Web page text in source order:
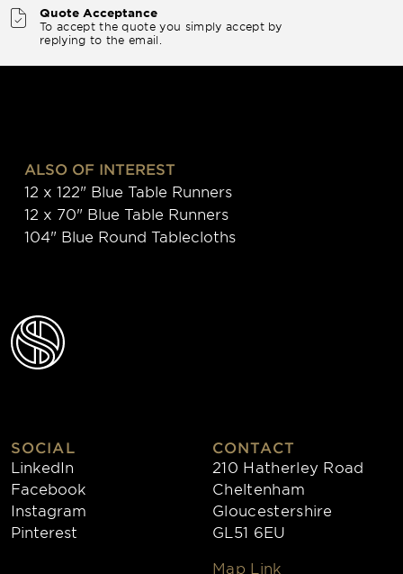
Quote Acceptance
To accept the quote you simply accept by
replying to the email.
ALSO OF INTEREST
12 x 122" Blue Table Runners
12 x 70" Blue Table Runners
104" Blue Round Tablecloths
SOCIAL
LinkedIn
Facebook
Instagram
Pinterest
CONTACT
210 Hatherley Road
Cheltenham
Gloucestershire
GL51 6EU
Map Link